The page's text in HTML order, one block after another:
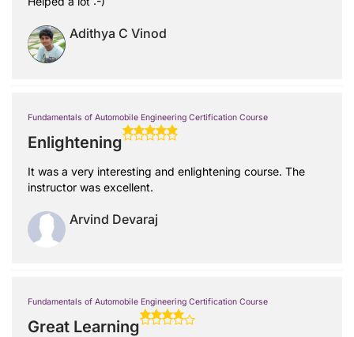
Adithya C Vinod
Fundamentals of Automobile Engineering Certification Course
Enlightening
It was a very interesting and enlightening course. The
instructor was excellent.
Arvind Devaraj
Fundamentals of Automobile Engineering Certification Course
Great Learning